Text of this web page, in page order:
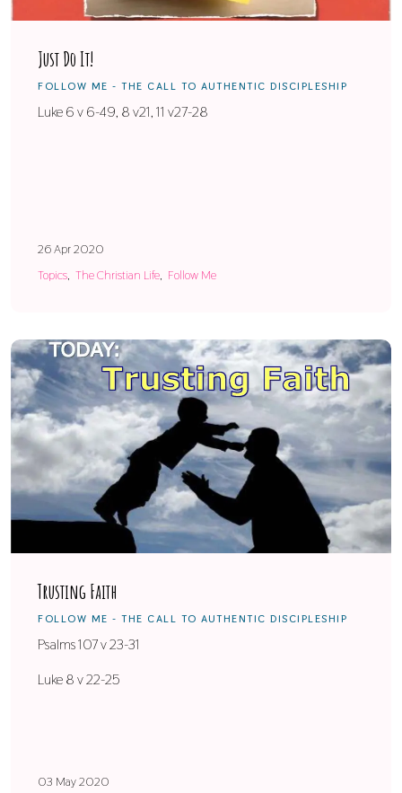
Just Do It!
FOLLOW ME - THE CALL TO AUTHENTIC DISCIPLESHIP
Luke 6 v 6-49, 8 v21, 11 v27-28
26 Apr 2020
Topics The Christian Life Follow Me
Trusting Faith
FOLLOW ME - THE CALL TO AUTHENTIC DISCIPLESHIP
Psalms 107 v 23-31
Luke 8 v 22-25
03 May 2020